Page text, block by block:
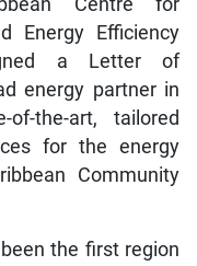
Energy Efficiency
a Letter of
energy partner in
the-art, tailored
for the energy
Community
the first region